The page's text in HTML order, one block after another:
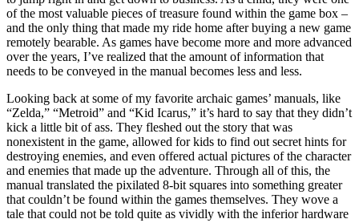
of the most valuable pieces of treasure found within the game box –
and the only thing that made my ride home after buying a new game
remotely bearable. As games have become more and more advanced
over the years, I’ve realized that the amount of information that
needs to be conveyed in the manual becomes less and less.
Looking back at some of my favorite archaic games’ manuals, like
“Zelda,” “Metroid” and “Kid Icarus,” it’s hard to say that they didn’t
kick a little bit of ass. They fleshed out the story that was
nonexistent in the game, allowed for kids to find out secret hints for
destroying enemies, and even offered actual pictures of the character
and enemies that made up the adventure. Through all of this, the
manual translated the pixilated 8-bit squares into something greater
that couldn’t be found within the games themselves. They wove a
tale that could not be told quite as vividly with the inferior hardware